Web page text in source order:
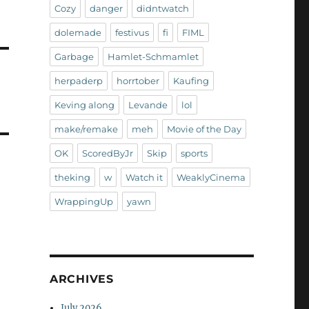
Cozy danger didntwatch
dolemade festivus fi FIML
Garbage Hamlet-Schmamlet
herpaderp horrtober Kaufing
Keving along Levande lol
make/remake meh Movie of the Day
OK ScoredByJr Skip sports
theking w Watch it WeaklyCinema
WrappingUp yawn
ARCHIVES